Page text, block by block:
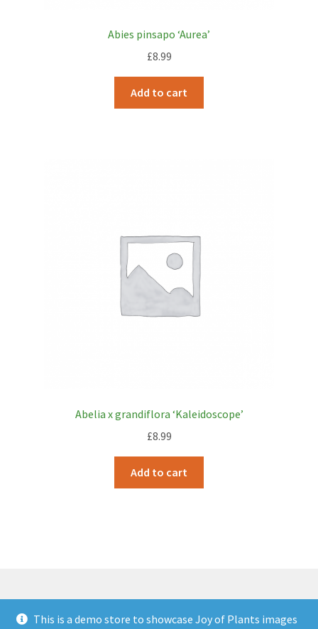
Abies pinsapo ‘Aurea’
£8.99
Add to cart
Abelia x grandiflora ‘Kaleidoscope’
£8.99
Add to cart
© JOP Woocommerce Demo Storefront 2026
This is a demo store to showcase Joy of Plants images